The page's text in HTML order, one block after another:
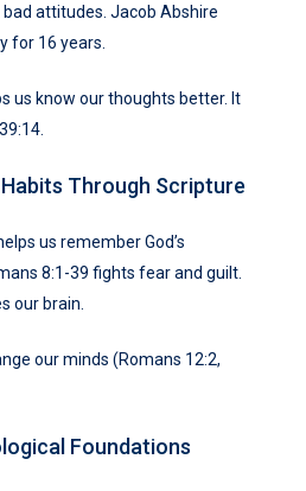
bad attitudes. Jacob Abshire
for 16 years.
us know our thoughts better. It
Through Scripture
us remember God’s
8:1-39 fights fear and guilt.
our brain.
our minds (Romans 12:2,
Foundations